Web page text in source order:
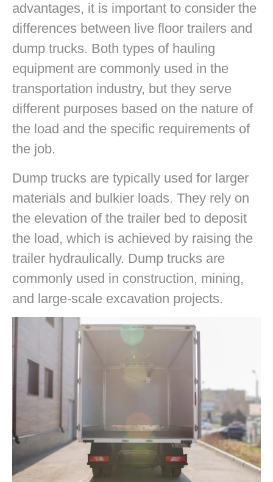
advantages, it is important to consider the
differences between live floor trailers and
dump trucks. Both types of hauling
equipment are commonly used in the
transportation industry, but they serve
different purposes based on the nature of
the load and the specific requirements of
the job.
Dump trucks are typically used for larger
materials and bulkier loads. They rely on
the elevation of the trailer bed to deposit
the load, which is achieved by raising the
trailer hydraulically. Dump trucks are
commonly used in construction, mining,
and large-scale excavation projects.